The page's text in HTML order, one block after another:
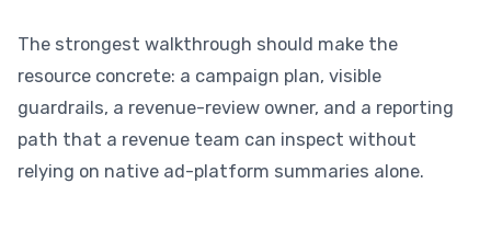
The strongest walkthrough should make the
resource concrete: a campaign plan, visible
guardrails, a revenue-review owner, and a reporting
path that a revenue team can inspect without
relying on native ad-platform summaries alone.